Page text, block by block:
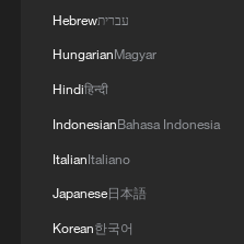
Hebrewעברית
HungarianMagyar
Hindiहिन्दी
IndonesianBahasa Indonesia
ItalianItaliano
Japanese日本語
Korean한국어